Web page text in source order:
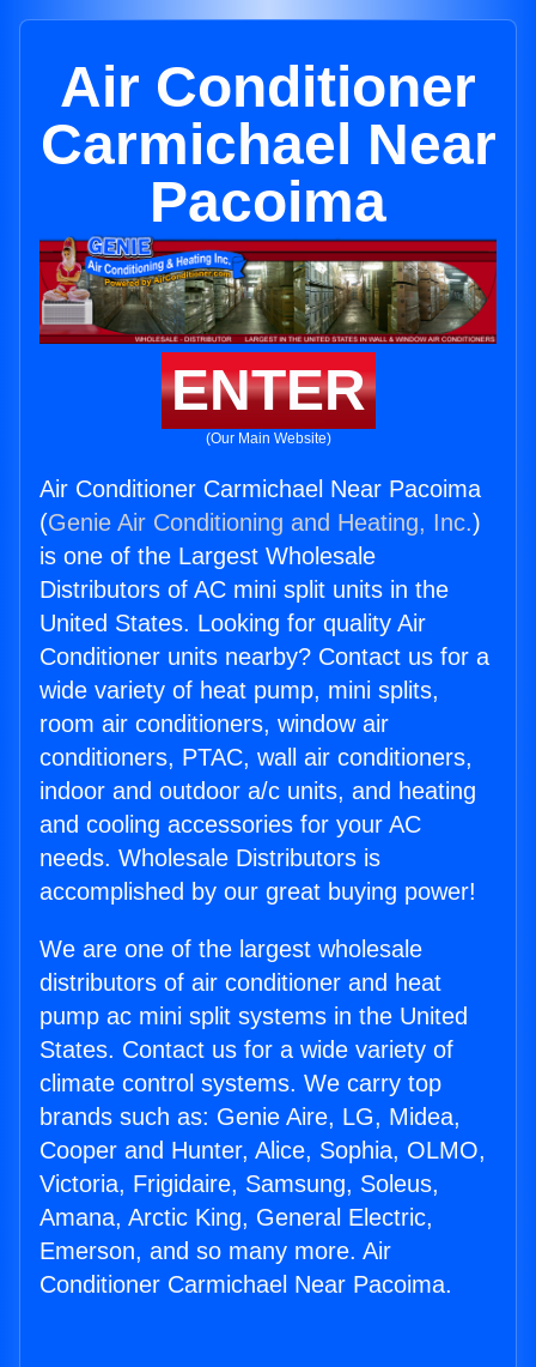
Air Conditioner
Carmichael Near
Pacoima
ENTER
(Our Main Website)
Air Conditioner Carmichael Near Pacoima
(Genie Air Conditioning and Heating, Inc.)
is one of the Largest Wholesale
Distributors of AC mini split units in the
United States. Looking for quality Air
Conditioner units nearby? Contact us for a
wide variety of heat pump, mini splits,
room air conditioners, window air
conditioners, PTAC, wall air conditioners,
indoor and outdoor a/c units, and heating
and cooling accessories for your AC
needs. Wholesale Distributors is
accomplished by our great buying power!
We are one of the largest wholesale
distributors of air conditioner and heat
pump ac mini split systems in the United
States. Contact us for a wide variety of
climate control systems. We carry top
brands such as: Genie Aire, LG, Midea,
Cooper and Hunter, Alice, Sophia, OLMO,
Victoria, Frigidaire, Samsung, Soleus,
Amana, Arctic King, General Electric,
Emerson, and so many more. Air
Conditioner Carmichael Near Pacoima.